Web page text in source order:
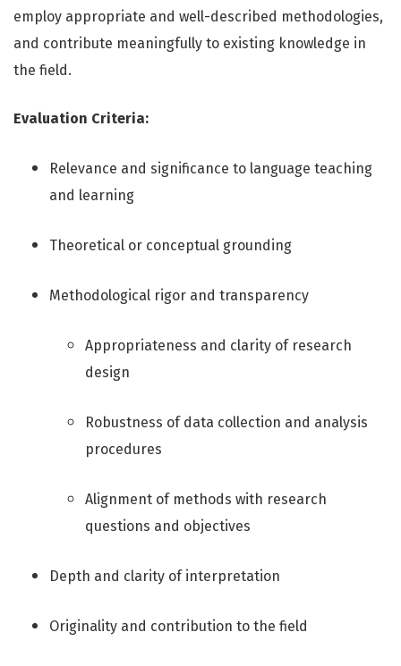
employ appropriate and well-described methodologies,
and contribute meaningfully to existing knowledge in
the field.
Evaluation Criteria:
Relevance and significance to language teaching
and learning
Theoretical or conceptual grounding
Methodological rigor and transparency
Appropriateness and clarity of research
design
Robustness of data collection and analysis
procedures
Alignment of methods with research
questions and objectives
Depth and clarity of interpretation
Originality and contribution to the field